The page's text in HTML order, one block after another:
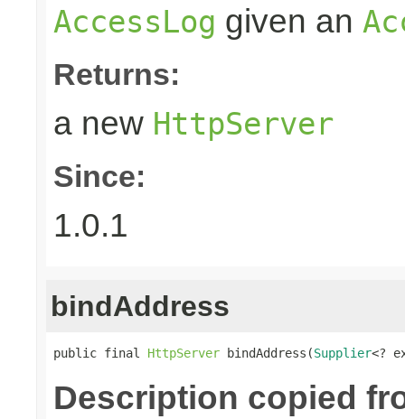
AccessLog given an
Returns:
a new HttpServer
Since:
1.0.1
bindAddress
public final HttpServer bindAddress(Supplier<?
Description copied